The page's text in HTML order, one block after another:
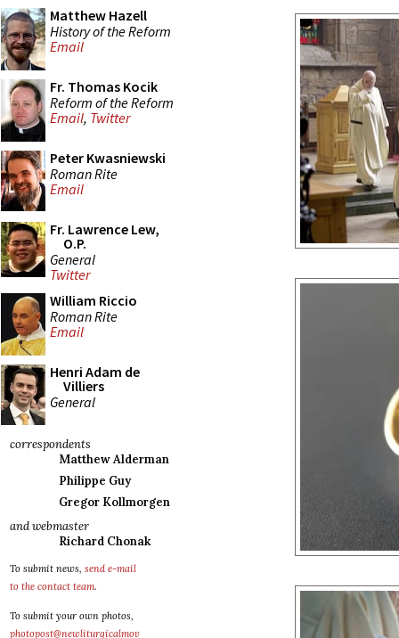
Matthew Hazell
History of the Reform
Email
Fr. Thomas Kocik
Reform of the Reform
Email, Twitter
Peter Kwasniewski
Roman Rite
Email
Fr. Lawrence Lew,
O.P.
General
Twitter
William Riccio
Roman Rite
Email
Henri Adam de
Villiers
General
correspondents
Matthew Alderman
Philippe Guy
Gregor Kollmorgen
and webmaster
Richard Chonak
To submit news, send e-mail
to the contact team.
To submit your own photos,
photopost@newliturgicalmov